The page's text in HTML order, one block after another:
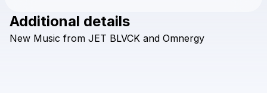
Check your texts
Additional details
New Music from JET BLVCK and Omnergy